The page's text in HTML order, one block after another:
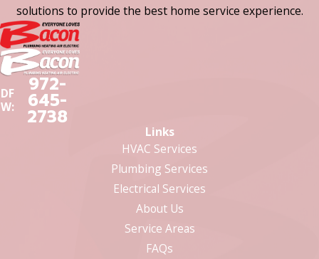
solutions to provide the best home service experience.
DF
W:
972-
645-
2738
Links
HVAC Services
Plumbing Services
Electrical Services
About Us
Service Areas
FAQs